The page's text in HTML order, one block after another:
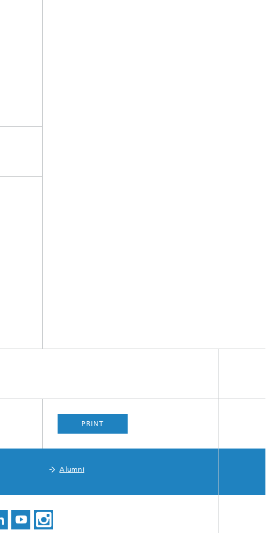
PRINT
Alumni